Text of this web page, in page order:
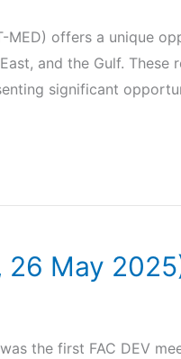
MED) offers a unique
and the Gulf. These
significant
26 May
the first FAC DEV